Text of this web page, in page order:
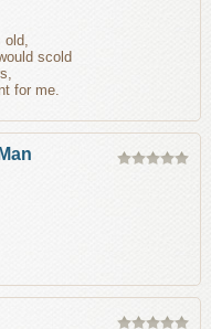
old,
scold
for me.